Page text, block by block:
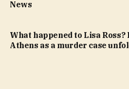
News
What happened to Lisa
Athens as a murder case